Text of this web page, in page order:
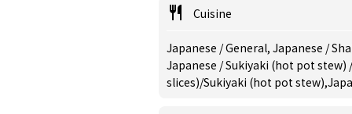
Cuisine
Japanese / General, Japanese /
Japanese / Sukiyaki (hot pot
slices)/Sukiyaki (hot pot